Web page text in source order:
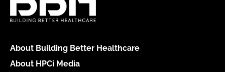
About Building Better Healthcare
About HPCi Media